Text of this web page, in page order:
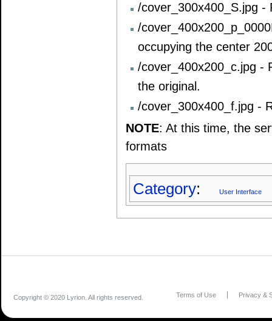
/cover_300x400_S.jpg -
/
occupying the center
/cover_400x200_c.jpg -
the original.
/cover_300x400_f.jpg -
NOTE: At this time, the
formats
Category: User Interface
Copyright © 2020 Lyrion. All rights reserved. Terms of Use Privacy &